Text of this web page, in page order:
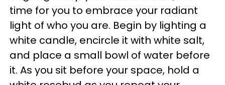
time for you to embrace your radiant
light of who you are. Begin by lighting a
white candle, encircle it with white salt,
and place a small bowl of water before
it. As you sit before your space, hold a